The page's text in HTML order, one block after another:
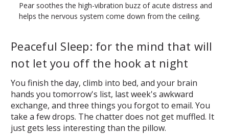
Pear soothes the high-vibration buzz of acute distress and
helps the nervous system come down from the ceiling.
Peaceful Sleep: for the mind that will
not let you off the hook at night
You finish the day, climb into bed, and your brain
hands you tomorrow's list, last week's awkward
exchange, and three things you forgot to email. You
take a few drops. The chatter does not get muffled. It
just gets less interesting than the pillow.